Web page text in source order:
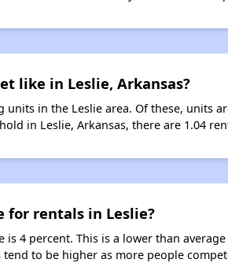
like in Leslie, Arkansas?
units in the Leslie area. Of these, units
in Leslie, Arkansas, there are 1.04
for rentals in Leslie?
is 4 percent. This is a lower than
to be higher as more people